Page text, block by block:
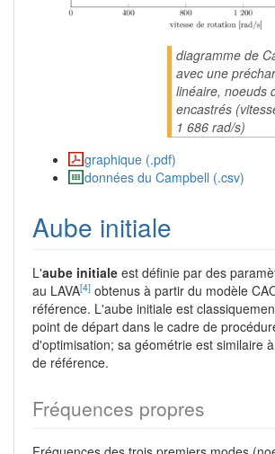
diagramme de
avec une
linéaire, noeuds
encastrés
1 686 rad/s)
graphique (.pdf)
données du Campbell (.csv)
Aube initiale
L'aube initiale est définie par des
au LAVA[4] obtenus à partir du modèle
référence. L'aube initiale est
point de départ dans le cadre de
d'optimisation; sa géométrie est similaire
de référence.
Fréquences propres